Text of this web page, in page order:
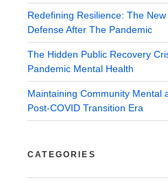
Redefining Resilience: The
Defense After The Pandemic
The Hidden Public Recovery
Pandemic Mental Health
Maintaining Community Mental
Post-COVID Transition Era
CATEGORIES